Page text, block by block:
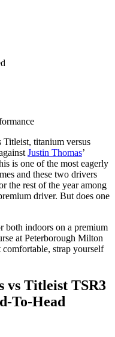
titanium versus
Justin Thomas’
is one of the most eagerly
and these two drivers
the rest of the year among
driver. But does one
both indoors on a premium
at Peterborough Milton
strap yourself
vs Titleist TSR3
To-Head